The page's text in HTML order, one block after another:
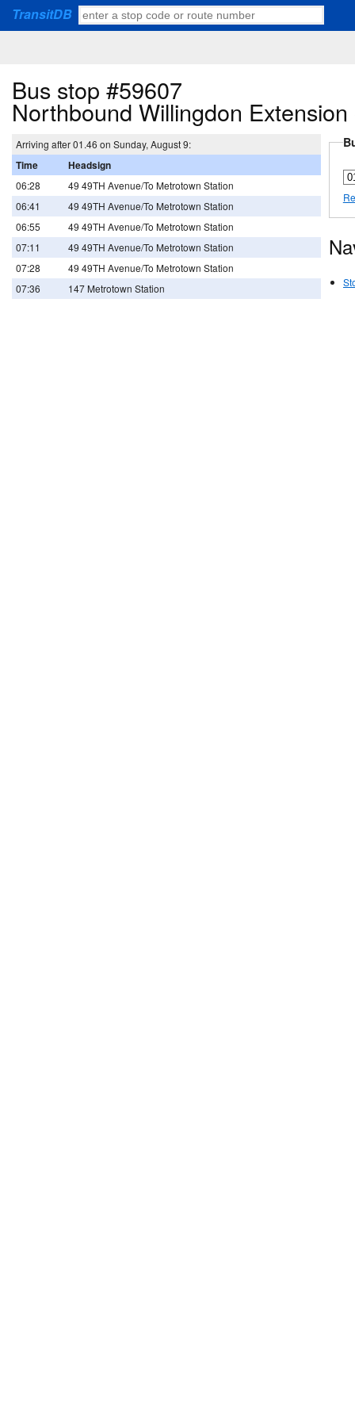
TransitDB
Bus stop #59607
Northbound Willingdon
Arriving after 01.46 on Sunday, August 9:
Time Headsign
06:28
49 49TH Avenue/To Metrotown Station
06:41
49 49TH Avenue/To Metrotown Station
06:55
49 49TH Avenue/To Metrotown Station
07:11
49 49TH Avenue/To Metrotown Station
07:28
49 49TH Avenue/To Metrotown Station
07:36
147 Metrotown Station